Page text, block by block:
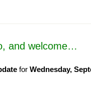
and welcome…
for Wednesday,